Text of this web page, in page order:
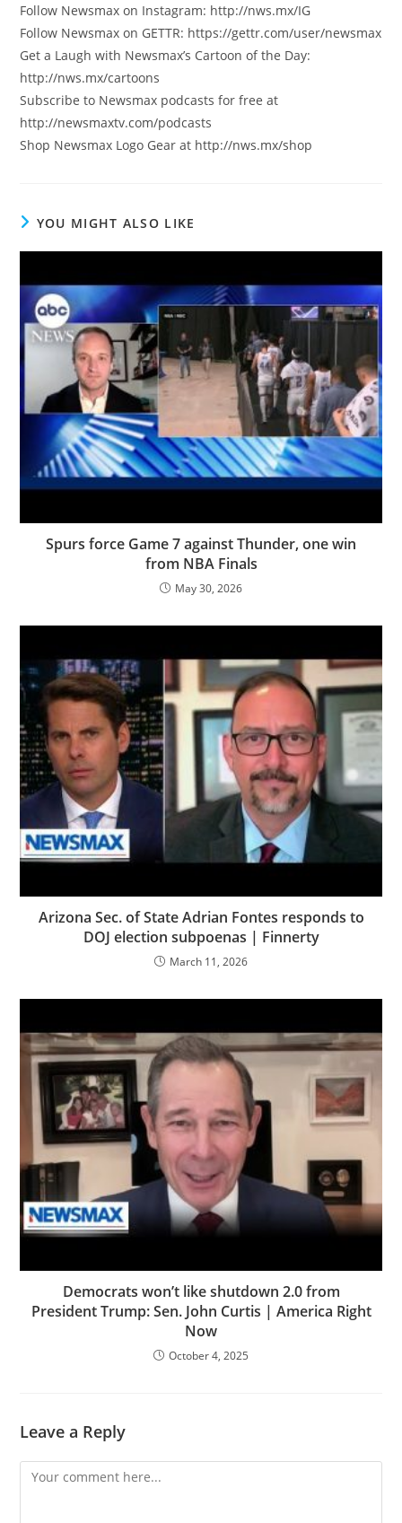
Follow Newsmax on Instagram: http://nws.mx/IG
Follow Newsmax on GETTR: https://gettr.com/user/newsmax
Get a Laugh with Newsmax’s Cartoon of the Day:
http://nws.mx/cartoons
Subscribe to Newsmax podcasts for free at
http://newsmaxtv.com/podcasts
Shop Newsmax Logo Gear at http://nws.mx/shop
YOU MIGHT ALSO LIKE
Spurs force Game 7 against Thunder, one win
from NBA Finals
May 30, 2026
Arizona Sec. of State Adrian Fontes responds to
DOJ election subpoenas | Finnerty
March 11, 2026
Democrats won’t like shutdown 2.0 from
President Trump: Sen. John Curtis | America Right
Now
October 4, 2025
Leave a Reply
Comment